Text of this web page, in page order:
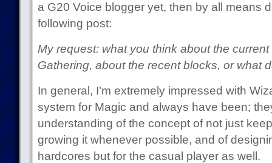
a G20 Voice blogger yet, then by all means
following post:
My request: what you think about the
Gathering, about the recent blocks, or what
In general, I’m extremely impressed with
system for Magic and always have been;
understanding of the concept of not just
growing it whenever possible, and of
hardcores but for the casual player as well.